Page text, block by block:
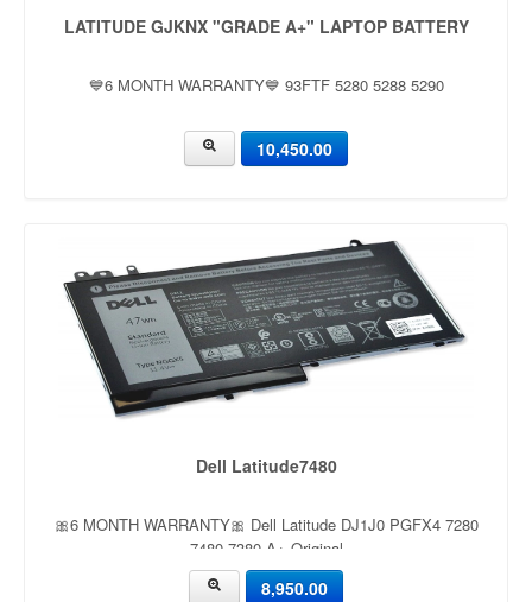
LATITUDE GJKNX "GRADE A+" LAPTOP BATTERY
💙6 MONTH WARRANTY💙 93FTF 5280 5288 5290
10,450.00
Dell Latitude7480
🎀6 MONTH WARRANTY🎀 Dell Latitude DJ1J0 PGFX4 7280
7480 7380 A+ Original
8,950.00